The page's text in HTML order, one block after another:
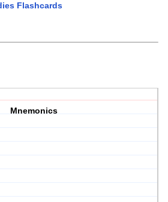
Flashcards
Mnemonics